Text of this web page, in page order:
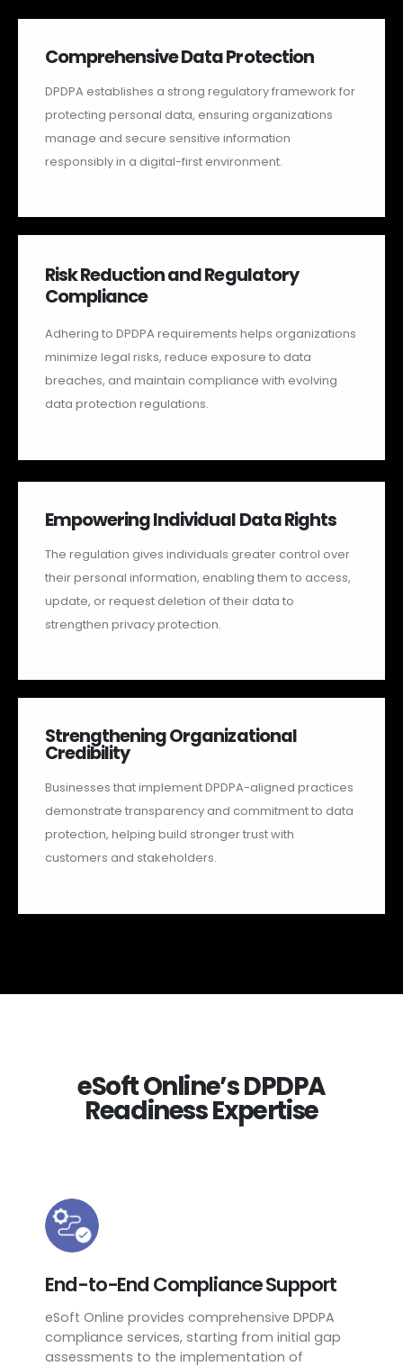
Comprehensive Data Protection
DPDPA establishes a strong regulatory framework for
protecting personal data, ensuring organizations
manage and secure sensitive information
responsibly in a digital-first environment.
Risk Reduction and Regulatory
Compliance
Adhering to DPDPA requirements helps organizations
minimize legal risks, reduce exposure to data
breaches, and maintain compliance with evolving
data protection regulations.
Empowering Individual Data Rights
The regulation gives individuals greater control over
their personal information, enabling them to access,
update, or request deletion of their data to
strengthen privacy protection.
Strengthening Organizational
Credibility
Businesses that implement DPDPA-aligned practices
demonstrate transparency and commitment to data
protection, helping build stronger trust with
customers and stakeholders.
eSoft Online’s DPDPA
Readiness Expertise
End-to-End Compliance Support
eSoft Online provides comprehensive DPDPA
compliance services, starting from initial gap
assessments to the implementation of